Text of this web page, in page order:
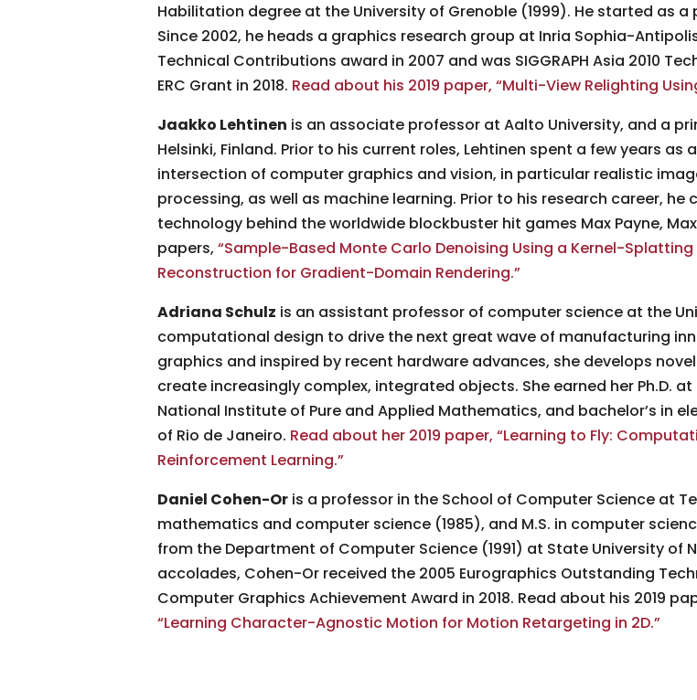
Habilitation degree at the University of Grenoble (1999). He started as a
Since 2002, he heads a graphics research group at Inria Sophia-
Technical Contributions award in 2007 and was SIGGRAPH Asia 2010
ERC Grant in 2018. Read about his 2019 paper, “Multi-View Relighting
Jaakko Lehtinen is an associate professor at Aalto University, and a
Helsinki, Finland. Prior to his current roles, Lehtinen spent a few years
intersection of computer graphics and vision, in particular realistic
processing, as well as machine learning. Prior to his research career,
technology behind the worldwide blockbuster hit games Max Payne,
papers, “Sample-Based Monte Carlo Denoising Using a Kernel-Splatting
Reconstruction for Gradient-Domain Rendering.”
Adriana Schulz is an assistant professor of computer science at the
computational design to drive the next great wave of manufacturing
graphics and inspired by recent hardware advances, she develops
create increasingly complex, integrated objects. She earned her Ph.D. at
National Institute of Pure and Applied Mathematics, and bachelor’s in
of Rio de Janeiro. Read about her 2019 paper, “Learning to Fly:
Reinforcement Learning.”
Daniel Cohen-Or is a professor in the School of Computer Science at
mathematics and computer science (1985), and M.S. in computer
from the Department of Computer Science (1991) at State University of
accolades, Cohen-Or received the 2005 Eurographics Outstanding
Computer Graphics Achievement Award in 2018. Read about his 2019
“Learning Character-Agnostic Motion for Motion Retargeting in 2D.”